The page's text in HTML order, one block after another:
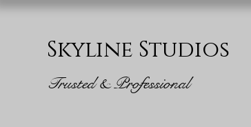
Skyline Studios
Trusted & Professional